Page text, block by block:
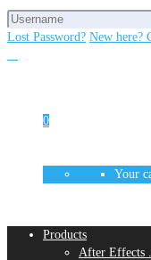
Lost Password? New here?
0
Your
Products
After Effects